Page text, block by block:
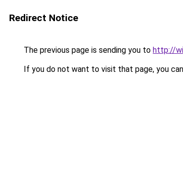
Redirect Notice
The previous page is sending you to http://
If you do not want to visit that page, you can